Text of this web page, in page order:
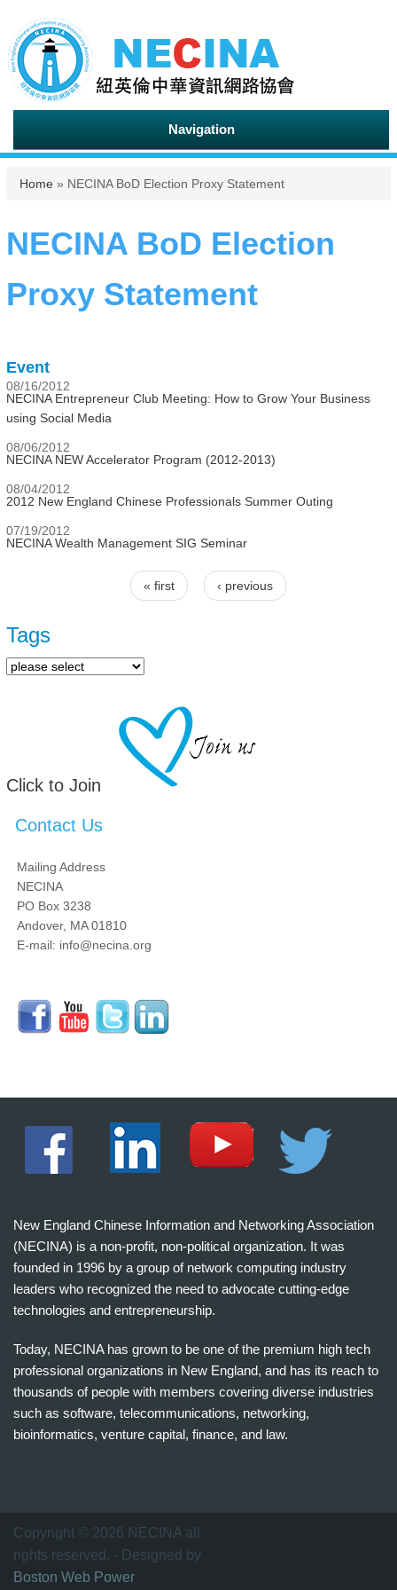
Navigation
You are here
Home » NECINA BoD Election Proxy Statement
NECINA BoD Election
Proxy Statement
Event
08/16/2012
NECINA Entrepreneur Club Meeting: How to Grow Your Business
using Social Media
08/06/2012
NECINA NEW Accelerator Program (2012-2013)
08/04/2012
2012 New England Chinese Professionals Summer Outing
07/19/2012
NECINA Wealth Management SIG Seminar
« first ‹ previous
Tags
Click to Join
Contact Us
Mailing Address
NECINA
PO Box 3238
Andover, MA 01810
E-mail: info@necina.org
New England Chinese Information and Networking Association
(NECINA) is a non-profit, non-political organization. It was
founded in 1996 by a group of network computing industry
leaders who recognized the need to advocate cutting-edge
technologies and entrepreneurship.
Today, NECINA has grown to be one of the premium high tech
professional organizations in New England, and has its reach to
thousands of people with members covering diverse industries
such as software, telecommunications, networking,
bioinformatics, venture capital, finance, and law.
万
家
网
Copyright © 2026 NECINA all
rights reserved. - Designed by
Boston Web Power